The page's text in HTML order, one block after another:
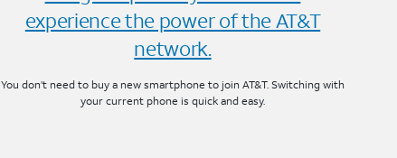
experience the power of the AT&T
network.
You don’t need to buy a new smartphone to join AT&T. Switching with
your current phone is quick and easy.